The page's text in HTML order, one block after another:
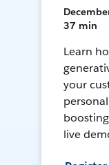
37 min
Learn
your
live